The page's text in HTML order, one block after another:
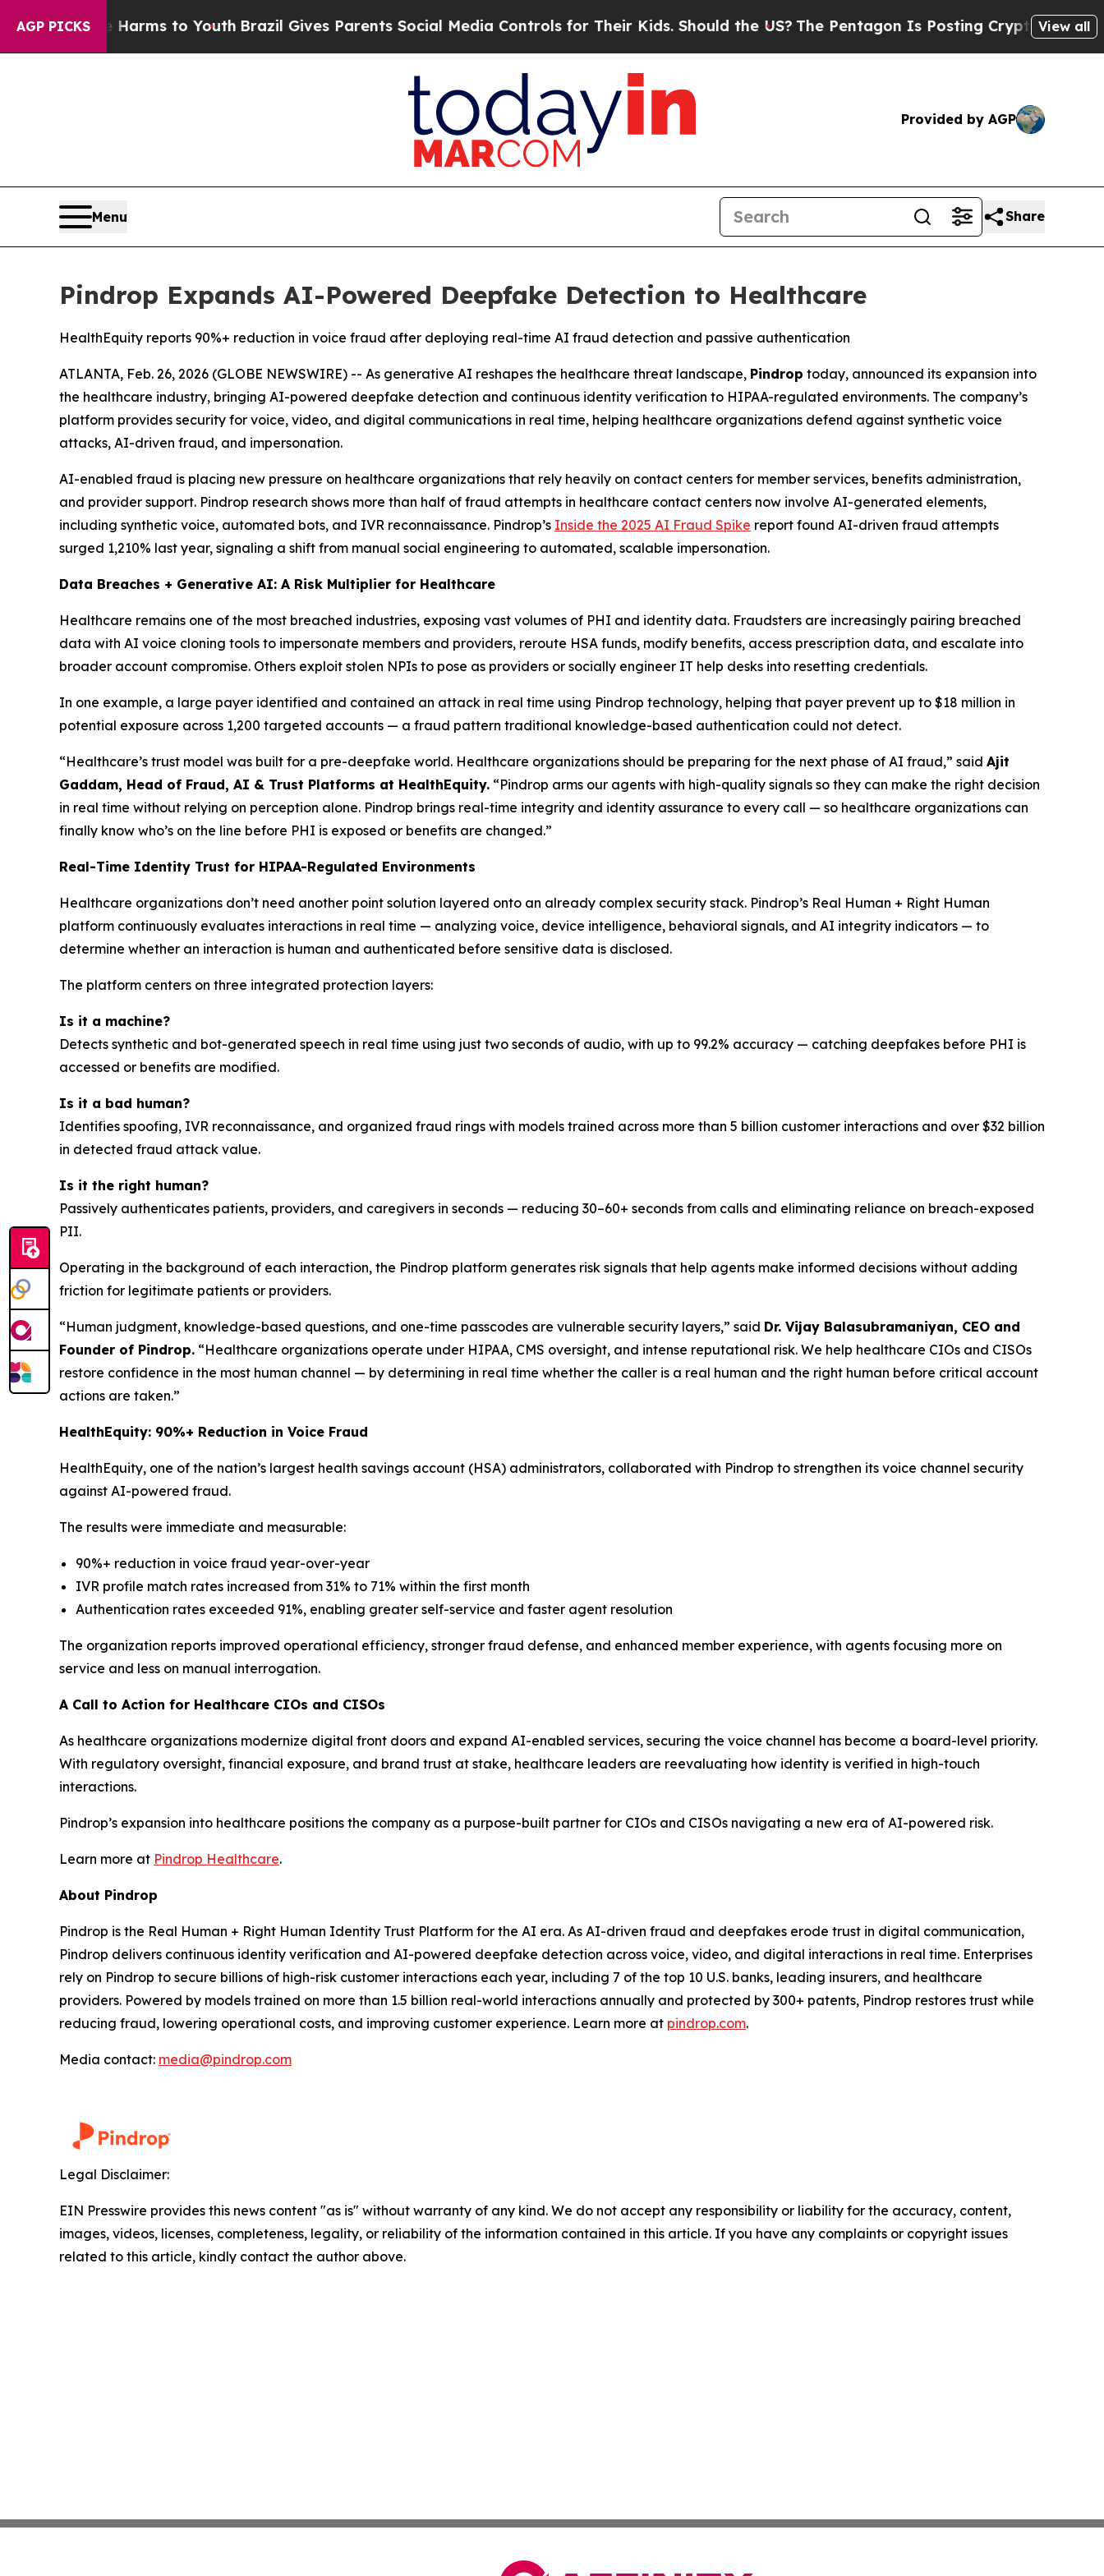
AGP PICKS
Abate Harms to YouthBrazil Gives Parents Social Media Controls for Their Kids. Should the US?The Pentagon Is Posting Cryptic BiblicalView all
Provided by AGP
Menu Share
Pindrop Expands AI-Powered Deepfake Detection to Healthcare
HealthEquity reports 90%+ reduction in voice fraud after deploying real-time AI fraud detection and passive authentication
ATLANTA, Feb. 26, 2026 (GLOBE NEWSWIRE) -- As generative AI reshapes the healthcare threat landscape, Pindrop today, announced its expansion into
the healthcare industry, bringing AI-powered deepfake detection and continuous identity verification to HIPAA-regulated environments. The company’s
platform provides security for voice, video, and digital communications in real time, helping healthcare organizations defend against synthetic voice
attacks, AI-driven fraud, and impersonation.
AI-enabled fraud is placing new pressure on healthcare organizations that rely heavily on contact centers for member services, benefits administration,
and provider support. Pindrop research shows more than half of fraud attempts in healthcare contact centers now involve AI-generated elements,
including synthetic voice, automated bots, and IVR reconnaissance. Pindrop’s Inside the 2025 AI Fraud Spike report found AI-driven fraud attempts
surged 1,210% last year, signaling a shift from manual social engineering to automated, scalable impersonation.
Data Breaches + Generative AI: A Risk Multiplier for Healthcare
Healthcare remains one of the most breached industries, exposing vast volumes of PHI and identity data. Fraudsters are increasingly pairing breached
data with AI voice cloning tools to impersonate members and providers, reroute HSA funds, modify benefits, access prescription data, and escalate into
broader account compromise. Others exploit stolen NPIs to pose as providers or socially engineer IT help desks into resetting credentials.
In one example, a large payer identified and contained an attack in real time using Pindrop technology, helping that payer prevent up to $18 million in
potential exposure across 1,200 targeted accounts — a fraud pattern traditional knowledge-based authentication could not detect.
“Healthcare’s trust model was built for a pre-deepfake world. Healthcare organizations should be preparing for the next phase of AI fraud,” said Ajit
Gaddam, Head of Fraud, AI & Trust Platforms at HealthEquity. “Pindrop arms our agents with high-quality signals so they can make the right decision
in real time without relying on perception alone. Pindrop brings real-time integrity and identity assurance to every call — so healthcare organizations can
finally know who’s on the line before PHI is exposed or benefits are changed.”
Real-Time Identity Trust for HIPAA-Regulated Environments
Healthcare organizations don’t need another point solution layered onto an already complex security stack. Pindrop’s Real Human + Right Human
platform continuously evaluates interactions in real time — analyzing voice, device intelligence, behavioral signals, and AI integrity indicators — to
determine whether an interaction is human and authenticated before sensitive data is disclosed.
The platform centers on three integrated protection layers:
Is it a machine?
Detects synthetic and bot-generated speech in real time using just two seconds of audio, with up to 99.2% accuracy — catching deepfakes before PHI is
accessed or benefits are modified.
Is it a bad human?
Identifies spoofing, IVR reconnaissance, and organized fraud rings with models trained across more than 5 billion customer interactions and over $32 billion
in detected fraud attack value.
Is it the right human?
Passively authenticates patients, providers, and caregivers in seconds — reducing 30–60+ seconds from calls and eliminating reliance on breach-exposed
PII.
Operating in the background of each interaction, the Pindrop platform generates risk signals that help agents make informed decisions without adding
friction for legitimate patients or providers.
“Human judgment, knowledge-based questions, and one-time passcodes are vulnerable security layers,” said Dr. Vijay Balasubramaniyan, CEO and
Founder of Pindrop. “Healthcare organizations operate under HIPAA, CMS oversight, and intense reputational risk. We help healthcare CIOs and CISOs
restore confidence in the most human channel — by determining in real time whether the caller is a real human and the right human before critical account
actions are taken.”
HealthEquity: 90%+ Reduction in Voice Fraud
HealthEquity, one of the nation’s largest health savings account (HSA) administrators, collaborated with Pindrop to strengthen its voice channel security
against AI-powered fraud.
The results were immediate and measurable:
90%+ reduction in voice fraud year-over-year
IVR profile match rates increased from 31% to 71% within the first month
Authentication rates exceeded 91%, enabling greater self-service and faster agent resolution
The organization reports improved operational efficiency, stronger fraud defense, and enhanced member experience, with agents focusing more on
service and less on manual interrogation.
A Call to Action for Healthcare CIOs and CISOs
As healthcare organizations modernize digital front doors and expand AI-enabled services, securing the voice channel has become a board-level priority.
With regulatory oversight, financial exposure, and brand trust at stake, healthcare leaders are reevaluating how identity is verified in high-touch
interactions.
Pindrop’s expansion into healthcare positions the company as a purpose-built partner for CIOs and CISOs navigating a new era of AI-powered risk.
Learn more at Pindrop Healthcare.
About Pindrop
Pindrop is the Real Human + Right Human Identity Trust Platform for the AI era. As AI-driven fraud and deepfakes erode trust in digital communication,
Pindrop delivers continuous identity verification and AI-powered deepfake detection across voice, video, and digital interactions in real time. Enterprises
rely on Pindrop to secure billions of high-risk customer interactions each year, including 7 of the top 10 U.S. banks, leading insurers, and healthcare
providers. Powered by models trained on more than 1.5 billion real-world interactions annually and protected by 300+ patents, Pindrop restores trust while
reducing fraud, lowering operational costs, and improving customer experience. Learn more at pindrop.com.
Media contact: media@pindrop.com
Legal Disclaimer:
EIN Presswire provides this news content "as is" without warranty of any kind. We do not accept any responsibility or liability for the accuracy, content,
images, videos, licenses, completeness, legality, or reliability of the information contained in this article. If you have any complaints or copyright issues
related to this article, kindly contact the author above.